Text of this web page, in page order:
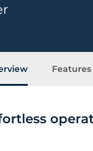
Features